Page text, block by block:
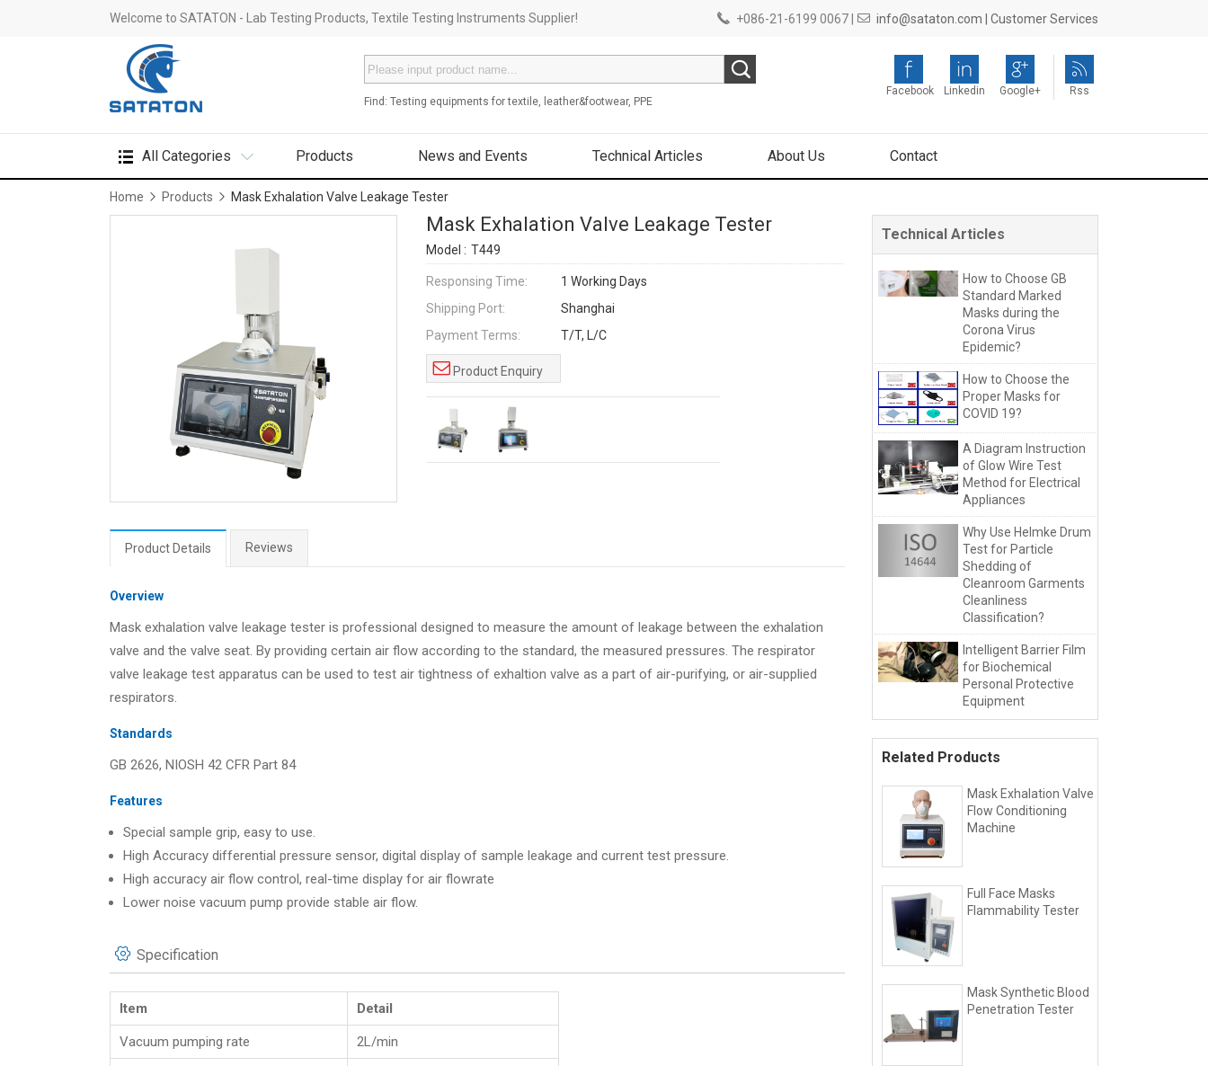
Welcome to SATATON - Lab Testing Products, Textile Testing Instruments Supplier! +086-21-6199 0067 | info@sataton.com | Customer Services
Find: Testing equipments for textile, leather&footwear, PPE
Facebook Linkedin Google+ Rss
All Categories Products News and Events Technical Articles About Us Contact
Home Products Mask Exhalation Valve Leakage Tester
Mask Exhalation Valve Leakage Tester
Model : T449
Responsing Time:
1 Working Days
Shipping Port:
Shanghai
Payment Terms:
T/T, L/C
Product Enquiry
Product Details Reviews
Overview
Mask exhalation valve leakage tester is professional designed to measure the amount of leakage between the exhalation
valve and the valve seat. By providing certain air flow according to the standard, the measured pressures. The respirator
valve leakage test apparatus can be used to test air tightness of exhaltion valve as a part of air-purifying, or air-supplied
respirators.
Standards
GB 2626, NIOSH 42 CFR Part 84
Features
Special sample grip, easy to use.
High Accuracy differential pressure sensor, digital display of sample leakage and current test pressure.
High accuracy air flow control, real-time display for air flowrate
Lower noise vacuum pump provide stable air flow.
Specification
Item Detail
Vacuum pumping rate 2L/min
Technical Articles
How to Choose GB
Standard Marked
Masks during the
Corona Virus
Epidemic?
How to Choose the
Proper Masks for
COVID 19?
A Diagram Instruction
of Glow Wire Test
Method for Electrical
Appliances
Why Use Helmke Drum
Test for Particle
Shedding of
Cleanroom Garments
Cleanliness
Classification?
Intelligent Barrier Film
for Biochemical
Personal Protective
Equipment
Related Products
Mask Exhalation Valve
Flow Conditioning
Machine
Full Face Masks
Flammability Tester
Mask Synthetic Blood
Penetration Tester